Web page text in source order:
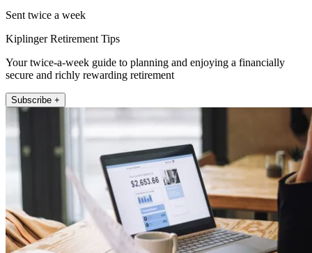
Sent twice a week
Kiplinger Retirement Tips
Your twice-a-week guide to planning and enjoying a financially
secure and richly rewarding retirement
Subscribe +